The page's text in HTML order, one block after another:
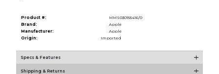
Product #:
MMS030155416/0
Brand:
Apple
Manufacturer:
Apple
Origin:
Imported
Specs & Features
Shipping & Returns